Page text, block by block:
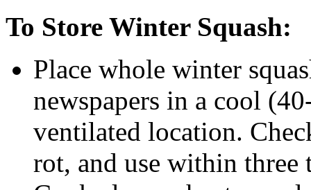
To Store Winter Squash:
Place whole winter
newspapers in a cool
ventilated location.
rot, and use within three